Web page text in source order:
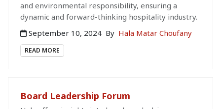
and environmental responsibility, ensuring a
dynamic and forward-thinking hospitality industry.
September 10, 2024 By Hala Matar Choufany
READ MORE
Board Leadership Forum